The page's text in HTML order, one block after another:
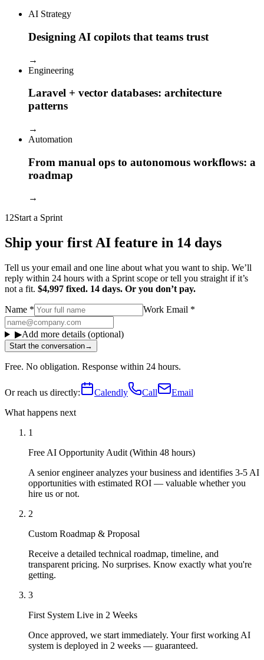
AI Strategy
Designing AI copilots that teams trust
→
Engineering
Laravel + vector databases: architecture
patterns
→
Automation
From manual ops to autonomous workflows: a
roadmap
→
12Start a Sprint
Ship your first AI feature in 14 days
Tell us your email and one line about what you want to ship. We’ll
reply within 24 hours with a Sprint scope or tell you straight if it’s
not a fit. $4,997 fixed. 14 days. Or you don’t pay.
Name * Work Email *
▶Add more details (optional)
Start the conversation→
Free. No obligation. Response within 24 hours.
Or reach us directly: Calendly Call
Email
What happens next
1
Free AI Opportunity Audit (Within 48 hours)
A senior engineer analyzes your business and identifies 3-5 AI
opportunities with estimated ROI — valuable whether you
hire us or not.
2
Custom Roadmap & Proposal
Receive a detailed technical roadmap, timeline, and
transparent pricing. No surprises. Know exactly what you're
getting.
3
First System Live in 2 Weeks
Once approved, we start immediately. Your first working AI
system is deployed in 2 weeks — guaranteed.